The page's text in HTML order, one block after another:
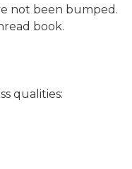
not been bumped.
book.
qualities: